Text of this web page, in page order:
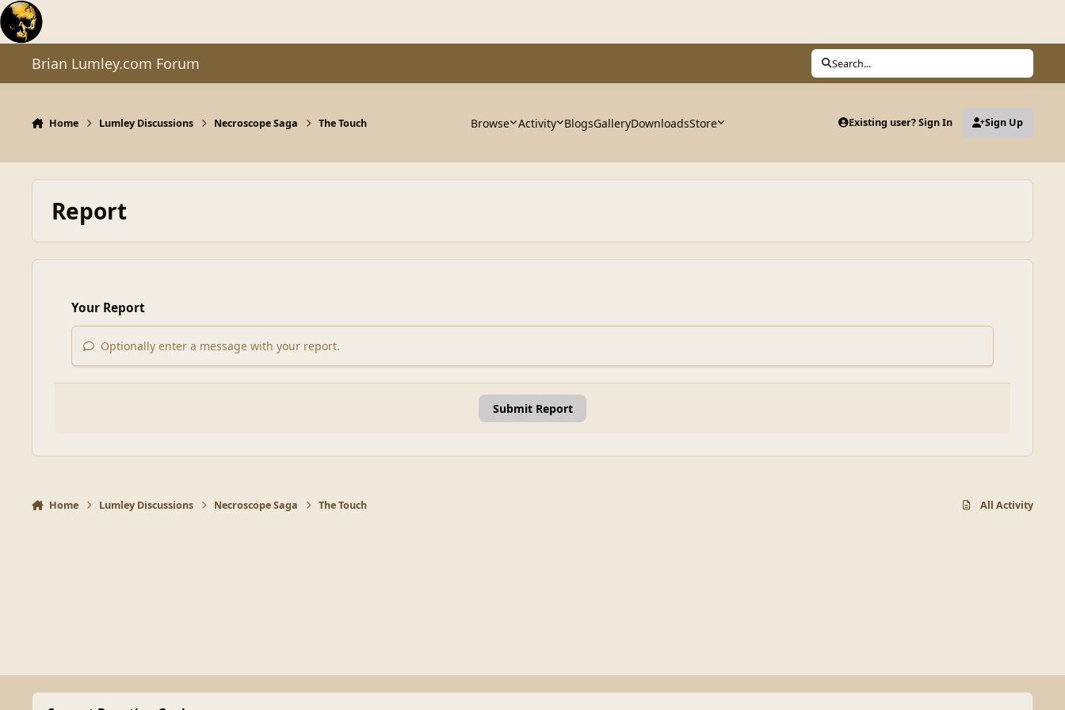
Skip to content
Brian Lumley.com Forum Search...
Home Lumley Discussions Necroscope Saga The Touch Browse Activity BlogsGalleryDownloadsStore Existing user? Sign In Sign Up
Report
Your Report
Optionally enter a message with your report.
Submit Report
Home Lumley Discussions Necroscope Saga The Touch All Activity